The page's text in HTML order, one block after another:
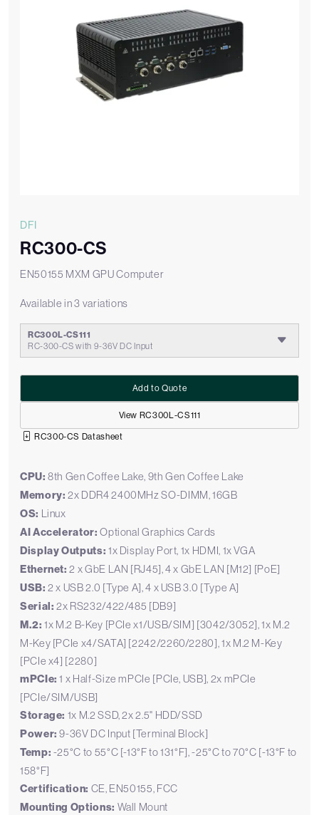
DFI
RC300-CS
EN50155 MXM GPU Computer
Available in 3 variations
RC300L-CS111
RC-300-CS with 9-36V DC Input
View RC300L-CS111
Add to Quote
RC300-CS Datasheet
CPU:8th Gen Coffee Lake, 9th Gen Coffee Lake
Memory: 2x DDR4 2400MHz SO-DIMM, 16GB
OS: Linux
AI Accelerator: Optional Graphics Cards
Display Outputs: 1x Display Port, 1x HDMI, 1x VGA
Ethernet: 2 x GbE LAN [RJ45], 4 x GbE LAN [M12] [PoE]
USB: 2 x USB 2.0 [Type A], 4 x USB 3.0 [Type A]
Serial: 2x RS232/422/485 [DB9]
M.2: 1x M.2 B-Key [PCIe x1/USB/SIM] [3042/3052], 1x M.2
M-Key [PCIe x4/SATA] [2242/2260/2280], 1x M.2 M-Key
[PCIe x4] [2280]
mPCIe: 1 x Half-Size mPCIe [PCIe, USB], 2x mPCIe
[PCIe/SIM/USB]
Storage: 1x M.2 SSD, 2x 2.5" HDD/SSD
Power: 9-36V DC Input [Terminal Block]
Temp: -25°C to 55°C [-13°F to 131°F], -25°C to 70°C [-13°F to
158°F]
Certification: CE, EN50155, FCC
Mounting Options: Wall Mount